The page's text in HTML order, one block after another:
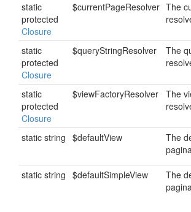
static
protected
Closure
$currentPageResolver The
static
protected
Closure
$queryStringResolver
The
static
protected
Closure
$viewFactoryResolver The
static string $defaultView
The
static string $defaultSimpleView
The